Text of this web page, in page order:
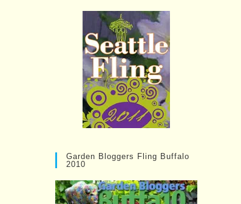
Garden Bloggers Fling Buffalo
2010